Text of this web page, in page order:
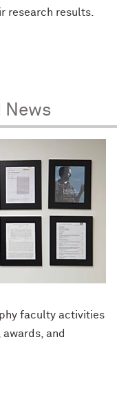
research results.
News
faculty activities
and